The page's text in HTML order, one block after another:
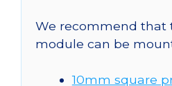
We recommend that
module can be
10mm square